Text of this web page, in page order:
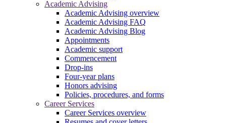
Academic Advising
Academic Advising overview
Academic Advising FAQ
Academic Advising Blog
Appointments
Academic support
Commencement
Drop-ins
Four-year plans
Honors advising
Policies, procedures, and forms
Career Services
Career Services overview